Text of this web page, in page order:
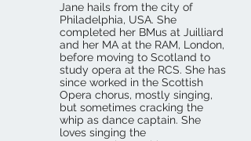
Jane hails from the city of
Philadelphia, USA. She
completed her BMus at Juilliard
and her MA at the RAM, London,
before moving to Scotland to
study opera at the RCS. She has
since worked in the Scottish
Opera chorus, mostly singing,
but sometimes cracking the
whip as dance captain. She
loves singing the